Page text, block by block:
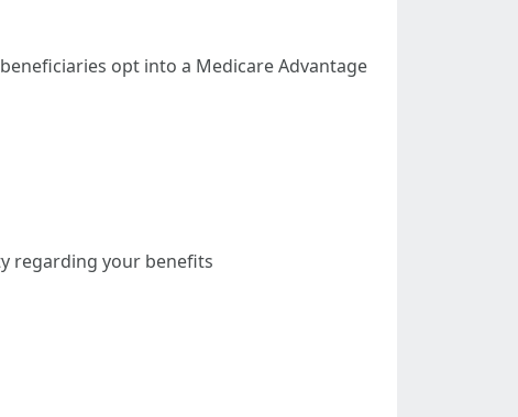
opt into a Medicare Advantage
regarding your benefits